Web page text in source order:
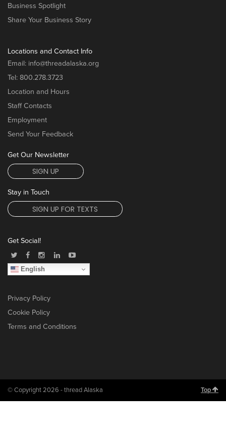
Business Spotlight
Share Your Business Story
Locations and Contact Info
Email: info@threadalaska.org
Tel: 800.278.3723
Location and Hours
Staff Contacts
Employment
Send Your Feedback
Get Our Newsletter
SIGN UP
Stay in Touch
SIGN UP FOR TEXTS
Get Social!
English
Privacy Policy
Cookie Policy
Terms and Conditions
© Copyright 2026 - thread Alaska Top